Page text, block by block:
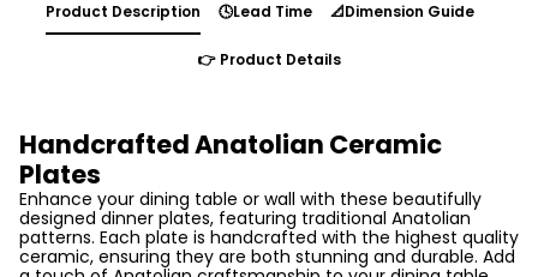
Product Description 🕓Lead Time 📐Dimension Guide
👉 Product Details
Handcrafted Anatolian Ceramic
Plates
Enhance your dining table or wall with these beautifully
designed dinner plates, featuring traditional Anatolian
patterns. Each plate is handcrafted with the highest quality
ceramic, ensuring they are both stunning and durable. Add